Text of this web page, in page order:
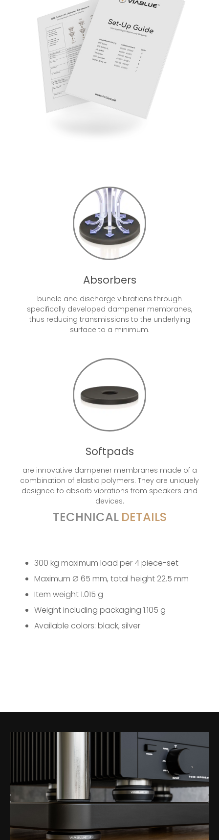
Absorbers
bundle and discharge vibrations through
specifically developed dampener membranes,
thus reducing transmissions to the underlying
surface to a minimum.
Softpads
are innovative dampener membranes made of a
combination of elastic polymers. They are uniquely
designed to absorb vibrations from speakers and
devices.
TECHNICAL DETAILS
300 kg maximum load per 4 piece-set
Maximum Ø 65 mm, total height 22.5 mm
Item weight 1.015 g
Weight including packaging 1.105 g
Available colors: black, silver